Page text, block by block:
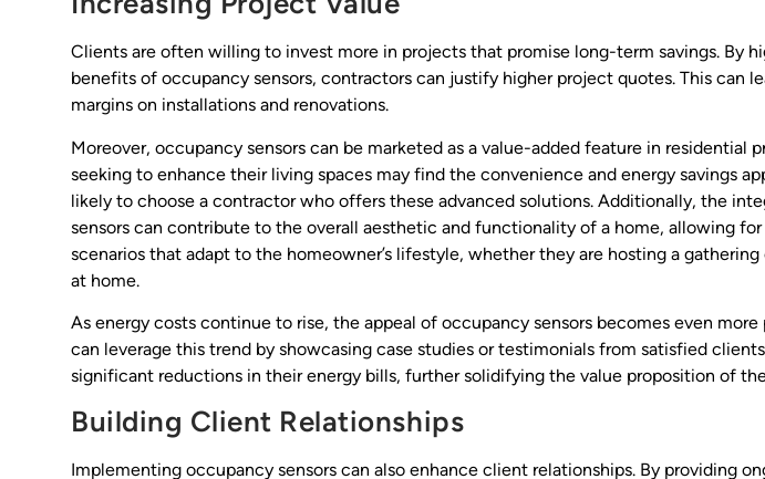
Clients are often willing to invest more in projects that promise long-term savings. By
benefits of occupancy sensors, contractors can justify higher project quotes. This can
margins on installations and renovations.
Moreover, occupancy sensors can be marketed as a value-added feature in residential
seeking to enhance their living spaces may find the convenience and energy savings
likely to choose a contractor who offers these advanced solutions. Additionally, the
sensors can contribute to the overall aesthetic and functionality of a home, allowing
scenarios that adapt to the homeowner’s lifestyle, whether they are hosting a
at home.
As energy costs continue to rise, the appeal of occupancy sensors becomes even
can leverage this trend by showcasing case studies or testimonials from satisfied
significant reductions in their energy bills, further solidifying the value proposition of
Building Client Relationships
Implementing occupancy sensors can also enhance client relationships. By providing